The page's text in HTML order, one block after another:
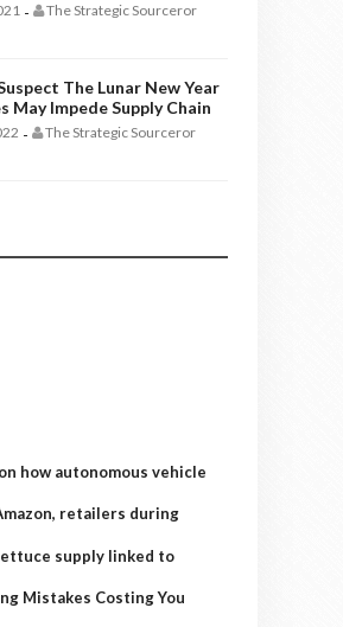
- The Strategic Sourceror
The Lunar New Year
May Impede Supply Chain
- The Strategic Sourceror
how autonomous vehicle
retailers during
supply linked to
Mistakes Costing You